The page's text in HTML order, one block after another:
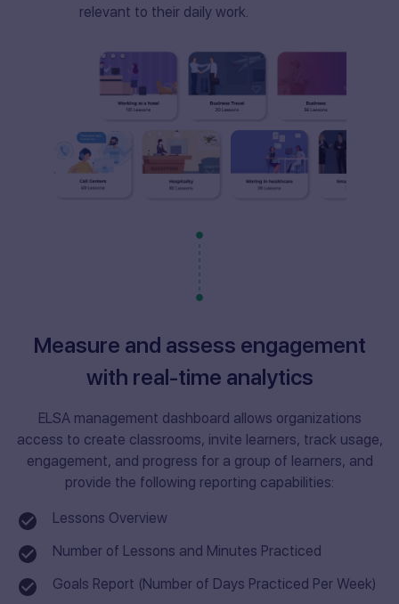
relevant to their daily work.
Measure and assess engagement
with real-time analytics
ELSA management dashboard allows organizations
access to create classrooms, invite learners, track usage,
engagement, and progress for a group of learners, and
provide the following reporting capabilities:
Lessons Overview
Number of Lessons and Minutes Practiced
Goals Report (Number of Days Practiced Per Week)